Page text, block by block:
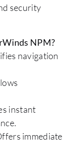
security
NPM?
navigation
instant
immediate